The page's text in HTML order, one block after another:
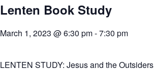
Lenten Book Study
March 1, 2023 @ 6:30 pm-7:30 pm
LENTEN STUDY: Jesus and the